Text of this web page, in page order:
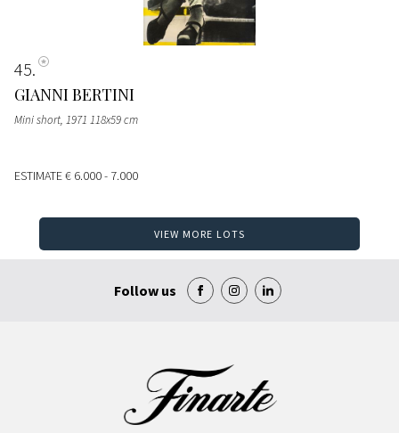
45
GIANNI BERTINI
Mini short, 1971 118x59 cm
ESTIMATE€ 6.000 - 7.000
VIEW MORE LOTS
Follow us